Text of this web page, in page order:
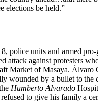
elections be held.”
police units and armed
attack against protesters
Market of Masaya. Álvaro
wounded by a bullet to the
Humberto Alvarado
to give his family a